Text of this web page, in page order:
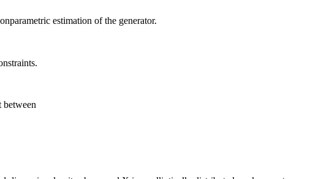
estimation of the generator.
between